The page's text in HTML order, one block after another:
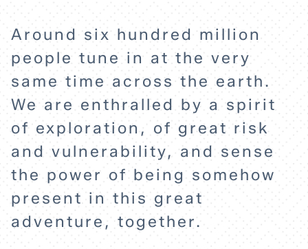
Around six hundred million
people tune in at the very
same time across the earth.
We are enthralled by a spirit
of exploration, of great risk
and vulnerability, and sense
the power of being somehow
present in this great
adventure, together.